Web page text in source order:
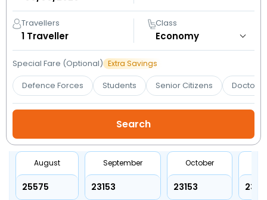
Flight
Status
My
Booking
Check/Modify
Travellers
1 Traveller
Class
Special Fare (Optional) Extra Savings
Defence Forces Students Senior Citizens Doctors
August
₹25575
September
₹23153
October
₹23153